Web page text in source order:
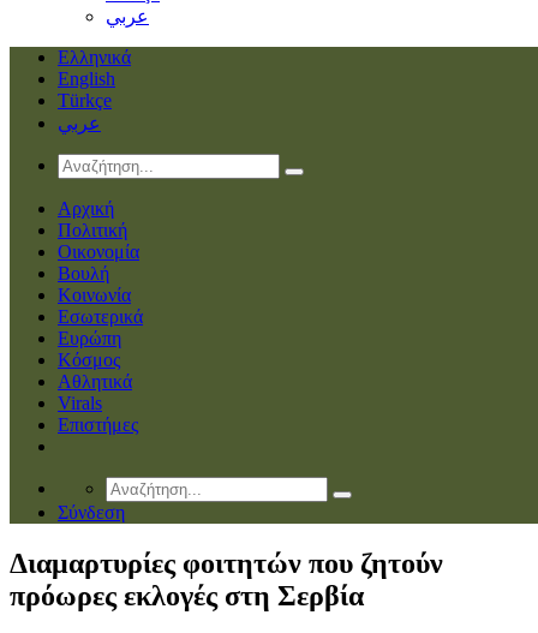
عربي
Ελληνικά
English
Türkçe
عربي
Αρχική
Πολιτική
Οικονομία
Βουλή
Κοινωνία
Εσωτερικά
Ευρώπη
Κόσμος
Αθλητικά
Virals
Επιστήμες
Σύνδεση
Διαμαρτυρίες φοιτητών που ζητούν
πρόωρες εκλογές στη Σερβία